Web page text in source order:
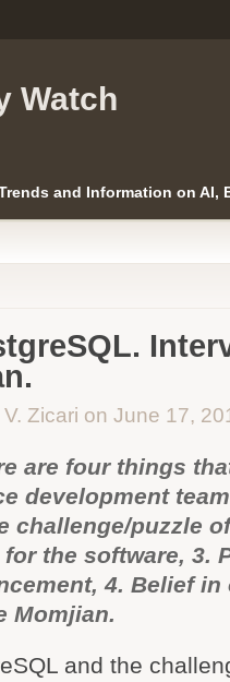
Watch
and Information on AI,
Zicari on June 17,
are four things
development
challenge/puzzle
for the software, 3.
4. Belief in
Momjian.
and the